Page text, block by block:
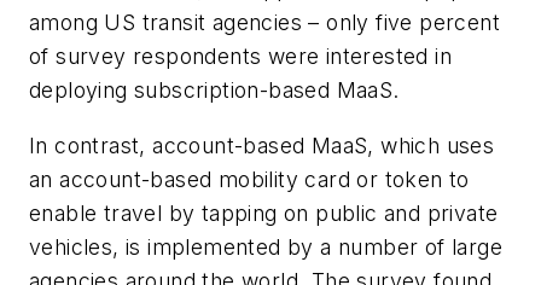
among US transit agencies – only five percent
of survey respondents were interested in
deploying subscription-based MaaS.
In contrast, account-based MaaS, which uses
an account-based mobility card or token to
enable travel by tapping on public and private
vehicles, is implemented by a number of large